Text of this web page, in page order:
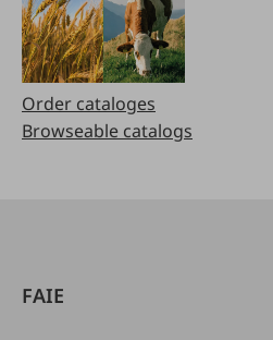
Order cataloges
Browseable catalogs
FAIE